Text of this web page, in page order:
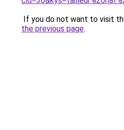
If you do not want to visit
the previous page.